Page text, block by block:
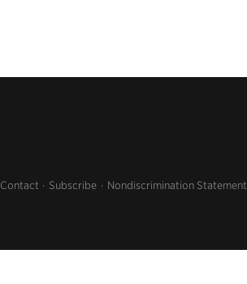
Contact Subscribe Nondiscrimination Statement